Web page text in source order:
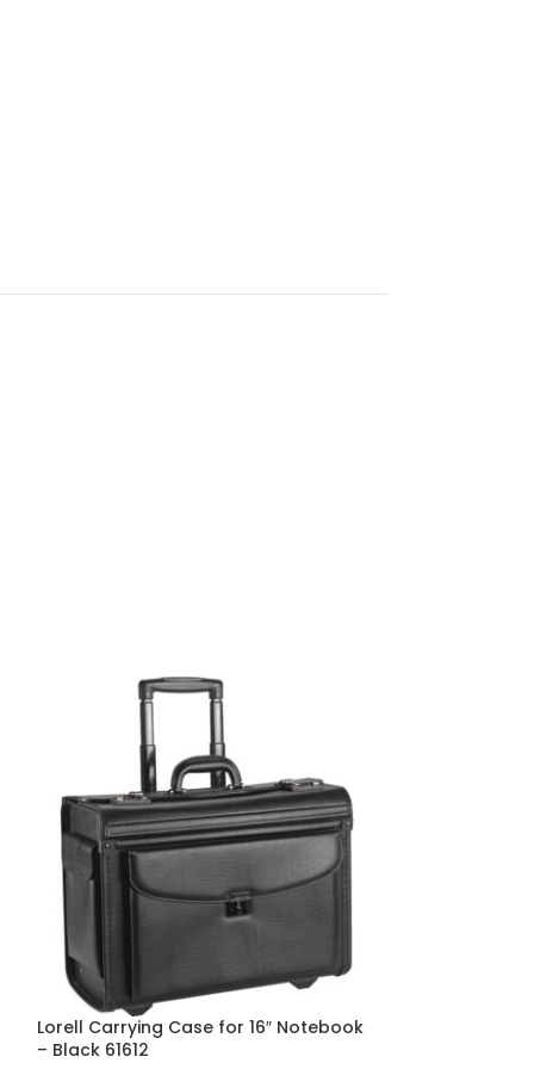
Lorell Carrying Case for 16″ Notebook
– Black 61612